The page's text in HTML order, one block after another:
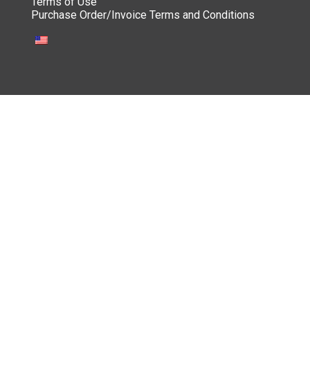
Purchase Order/Invoice Terms and Conditions